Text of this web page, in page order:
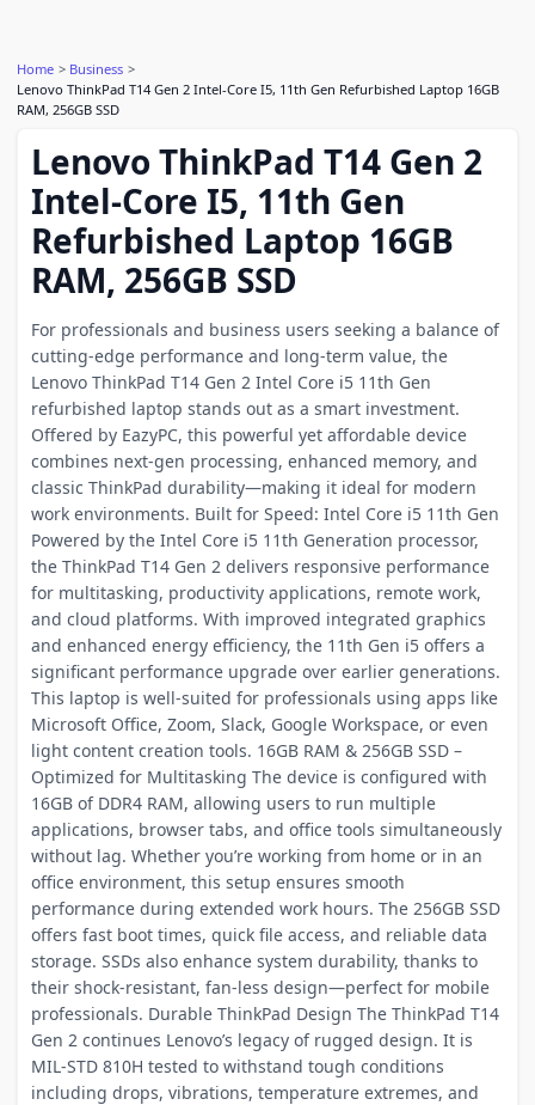
Home
Business
Lenovo ThinkPad T14 Gen 2 Intel-Core I5, 11th Gen Refurbished Laptop 16GB
RAM, 256GB SSD
Lenovo ThinkPad T14 Gen 2
Intel-Core I5, 11th Gen
Refurbished Laptop 16GB
RAM, 256GB SSD
For professionals and business users seeking a balance of
cutting-edge performance and long-term value, the
Lenovo ThinkPad T14 Gen 2 Intel Core i5 11th Gen
refurbished laptop stands out as a smart investment.
Offered by EazyPC, this powerful yet affordable device
combines next-gen processing, enhanced memory, and
classic ThinkPad durability—making it ideal for modern
work environments. Built for Speed: Intel Core i5 11th Gen
Powered by the Intel Core i5 11th Generation processor,
the ThinkPad T14 Gen 2 delivers responsive performance
for multitasking, productivity applications, remote work,
and cloud platforms. With improved integrated graphics
and enhanced energy efficiency, the 11th Gen i5 offers a
significant performance upgrade over earlier generations.
This laptop is well-suited for professionals using apps like
Microsoft Office, Zoom, Slack, Google Workspace, or even
light content creation tools. 16GB RAM & 256GB SSD –
Optimized for Multitasking The device is configured with
16GB of DDR4 RAM, allowing users to run multiple
applications, browser tabs, and office tools simultaneously
without lag. Whether you’re working from home or in an
office environment, this setup ensures smooth
performance during extended work hours. The 256GB SSD
offers fast boot times, quick file access, and reliable data
storage. SSDs also enhance system durability, thanks to
their shock-resistant, fan-less design—perfect for mobile
professionals. Durable ThinkPad Design The ThinkPad T14
Gen 2 continues Lenovo’s legacy of rugged design. It is
MIL-STD 810H tested to withstand tough conditions
including drops, vibrations, temperature extremes, and